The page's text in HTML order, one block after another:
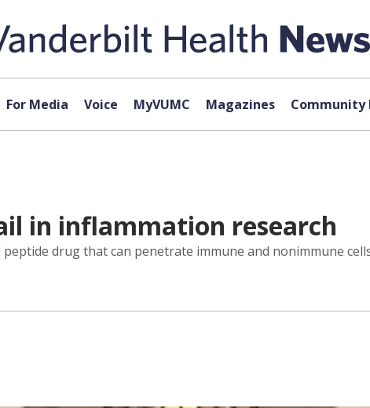
For Media Voice MyVUMC Magazines Community
in inflammation research
drug that can penetrate immune and nonimmune